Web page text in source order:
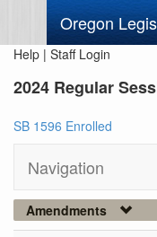
Oregon
Help | Staff Login
2024 Regular
SB 1596 Enrolled
Navigation
Amendments